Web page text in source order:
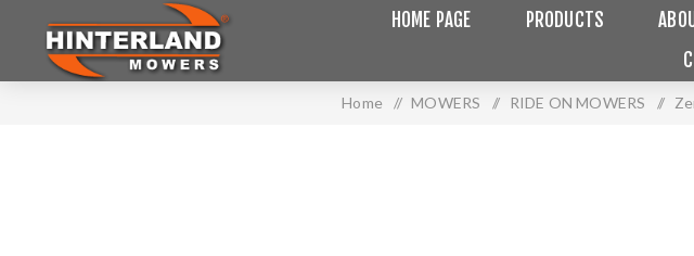
HOME PAGE PRODUCTS
Home / MOWERS / RIDE ON MOWERS /